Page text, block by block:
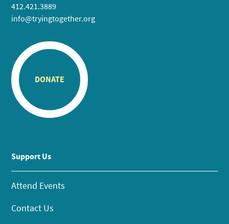
412.421.3889
info@tryingtogether.org
DONATE
Support Us
Attend Events
Contact Us